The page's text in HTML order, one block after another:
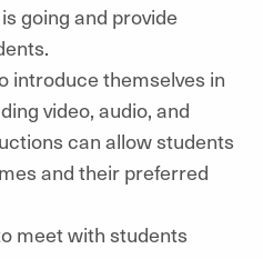
going and provide
introduce themselves in
video, audio, and
can allow students
and their preferred
meet with students